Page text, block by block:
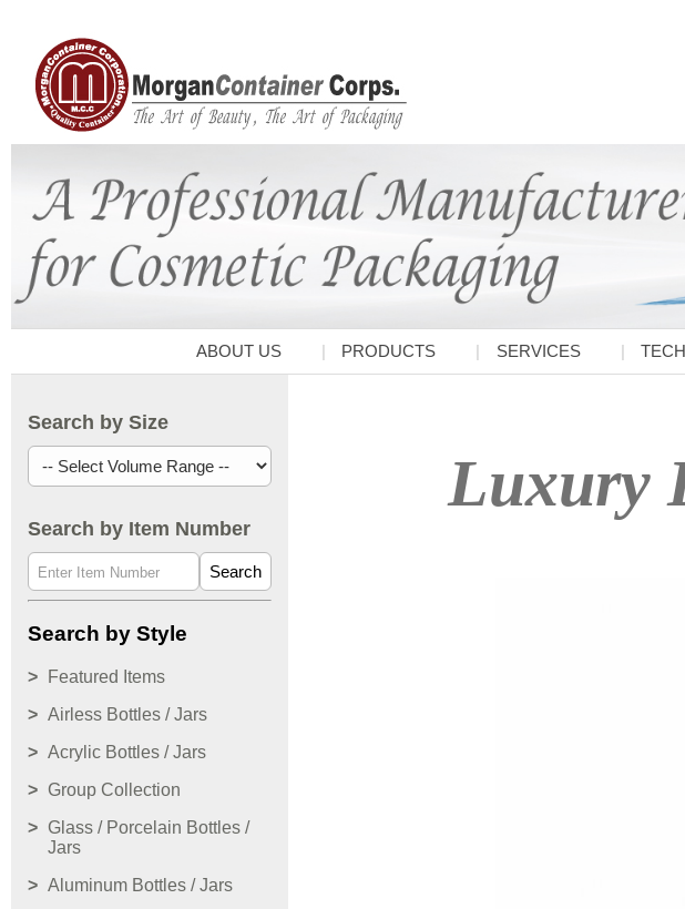
ABOUT US PRODUCTS SERVICES
Search by Size
Search by Item Number
Search
Search by Style
Featured Items
Airless Bottles / Jars
Acrylic Bottles / Jars
Group Collection
Glass / Porcelain Bottles /
Jars
Aluminum Bottles / Jars
Luxury